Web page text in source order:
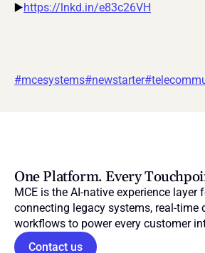
▶️https://lnkd.in/e83c26VH
#mcesystems#newstarter
One Platform. Every
MCE is the AI-native experience layer
connecting legacy systems, real-time
workflows to power every customer
Contact us